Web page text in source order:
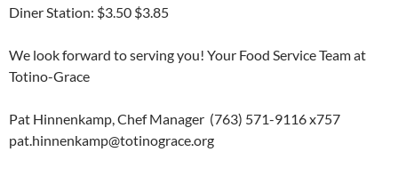
Diner Station: $3.50 $3.85
We look forward to serving you! Your Food Service Team at
Totino-Grace
Pat Hinnenkamp, Chef Manager (763) 571-9116 x757
pat.hinnenkamp@totinograce.org